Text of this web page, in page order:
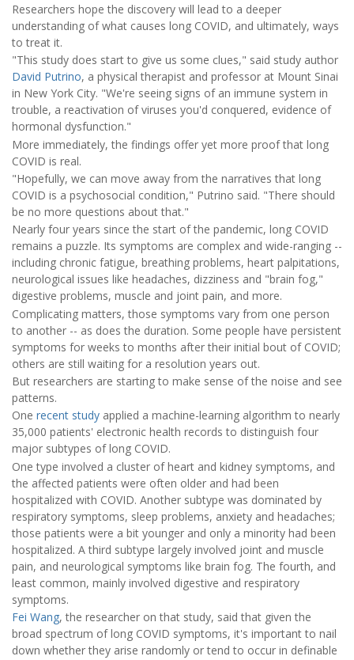
Researchers hope the discovery will lead to a deeper
understanding of what causes long COVID, and ultimately, ways
to treat it.
"This study does start to give us some clues," said study author
David Putrino, a physical therapist and professor at Mount Sinai
in New York City. "We're seeing signs of an immune system in
trouble, a reactivation of viruses you'd conquered, evidence of
hormonal dysfunction."
More immediately, the findings offer yet more proof that long
COVID is real.
"Hopefully, we can move away from the narratives that long
COVID is a psychosocial condition," Putrino said. "There should
be no more questions about that."
Nearly four years since the start of the pandemic, long COVID
remains a puzzle. Its symptoms are complex and wide-ranging --
including chronic fatigue, breathing problems, heart palpitations,
neurological issues like headaches, dizziness and "brain fog,"
digestive problems, muscle and joint pain, and more.
Complicating matters, those symptoms vary from one person
to another -- as does the duration. Some people have persistent
symptoms for weeks to months after their initial bout of COVID;
others are still waiting for a resolution years out.
But researchers are starting to make sense of the noise and see
patterns.
One recent study applied a machine-learning algorithm to nearly
35,000 patients' electronic health records to distinguish four
major subtypes of long COVID.
One type involved a cluster of heart and kidney symptoms, and
the affected patients were often older and had been
hospitalized with COVID. Another subtype was dominated by
respiratory symptoms, sleep problems, anxiety and headaches;
those patients were a bit younger and only a minority had been
hospitalized. A third subtype largely involved joint and muscle
pain, and neurological symptoms like brain fog. The fourth, and
least common, mainly involved digestive and respiratory
symptoms.
Fei Wang, the researcher on that study, said that given the
broad spectrum of long COVID symptoms, it's important to nail
down whether they arise randomly or tend to occur in definable